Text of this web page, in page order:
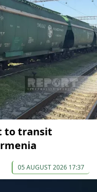
to transit
05 AUGUST 2026 17:37